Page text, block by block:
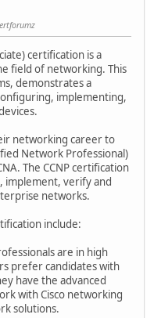
certification is a
field of networking. This
demonstrates a
implementing,
networking career to
Network Professional)
The CCNP certification
implement, verify and
networks.
include:
are in high
prefer candidates with
have the advanced
with Cisco networking
solutions.